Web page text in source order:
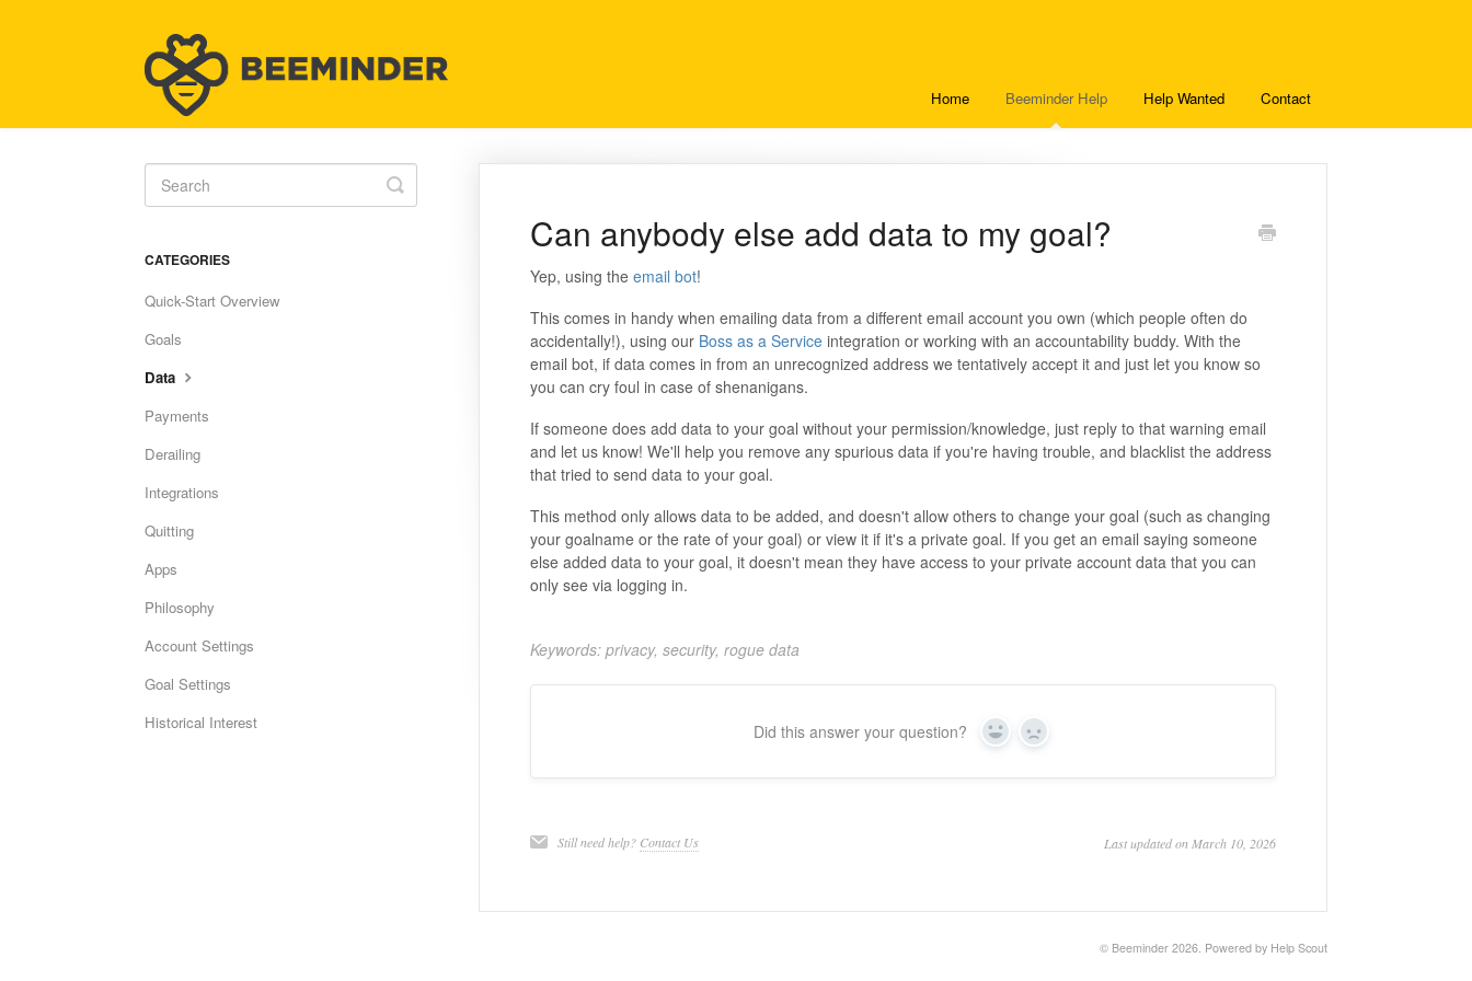
Home Beeminder Help Help Wanted Contact
Can anybody else add data to my goal?
Yep, using the email bot!
This comes in handy when emailing data from a different email account you own (which people often do
accidentally!), using our Boss as a Serviceintegration or working with an accountability buddy. With the
email bot, if data comes in from an unrecognized address we tentatively accept it and just let you know so
you can cry foul in case of shenanigans.
If someone does add data to your goal without your permission/knowledge, just reply to that warning email
and let us know! We'll help you remove any spurious data if you're having trouble, and blacklist the address
that tried to send data to your goal.
This method only allows data to be added, and doesn't allow others to change your goal (such as changing
your goalname or the rate of your goal) or view it if it's a private goal. If you get an email saying someone
else added data to your goal, it doesn't mean they have access to your private account data that you can
only see via logging in.
Keywords: privacy, security, rogue data
Did this answer your question? Yes No
Still need help? Contact Us Last updated on March 10, 2026
Toggle
Search
CATEGORIES
Quick-Start Overview
Goals
Data
Payments
Derailing
Integrations
Quitting
Apps
Philosophy
Account Settings
Goal Settings
Historical Interest
© Beeminder 2026. Powered by Help Scout